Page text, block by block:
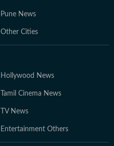
Pune News
Other Cities
Hollywood News
Tamil Cinema News
TV News
Entertainment Others